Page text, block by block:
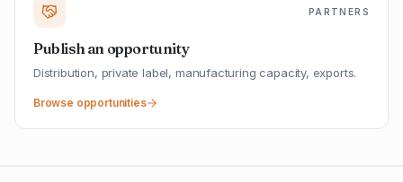
PARTNERS
Publish an opportunity
Distribution, private label, manufacturing capacity, exports.
Browse opportunities